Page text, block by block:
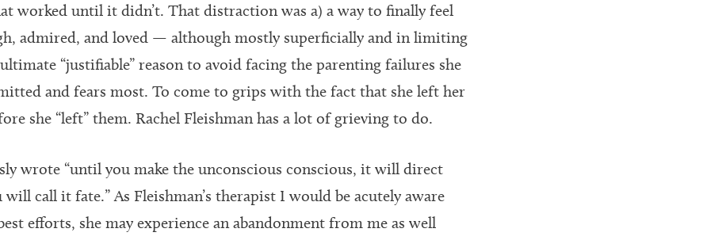
worked until it didn’t. That distraction was a) a way to finally feel
admired, and loved — although mostly superficially and in limiting
“justifiable” reason to avoid facing the parenting failures she
and fears most. To come to grips with the fact that she left her
she “left” them. Rachel Fleishman has a lot of grieving to do.
wrote “until you make the unconscious conscious, it will direct
call it fate.” As Fleishman’s therapist I would be acutely aware
efforts, she may experience an abandonment from me as well